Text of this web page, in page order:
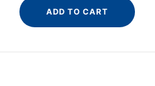
ADD TO CART